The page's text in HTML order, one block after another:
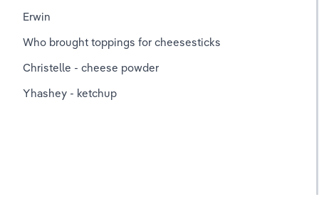
Erwin
Who brought toppings for cheesesticks
Christelle - cheese powder
Yhashey - ketchup